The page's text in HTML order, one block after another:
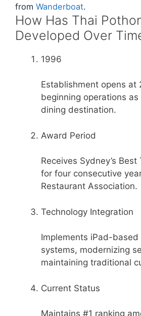
from Wanderboat.
How Has Thai
Developed Over
1996
Establishment opens at
beginning operations as
dining destination.
Award Period
Receives Sydney’s
for four consecutive
Restaurant Association.
Technology Integration
Implements iPad-based
systems, modernizing
maintaining traditional
Current Status
Maintains #1 ranking